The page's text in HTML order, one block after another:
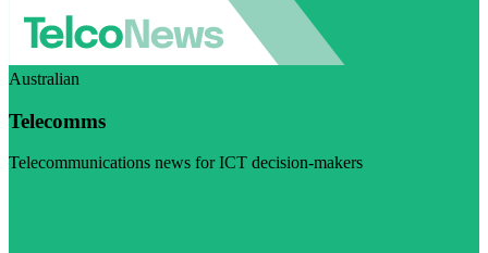
Australian
Telecomms
Telecommunications news for ICT decision-makers